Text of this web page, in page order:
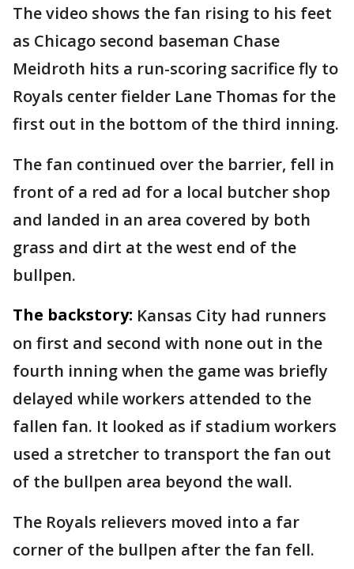
The video shows the fan rising to his feet
as Chicago second baseman Chase
Meidroth hits a run-scoring sacrifice fly to
Royals center fielder Lane Thomas for the
first out in the bottom of the third inning.
The fan continued over the barrier, fell in
front of a red ad for a local butcher shop
and landed in an area covered by both
grass and dirt at the west end of the
bullpen.
The backstory: Kansas City had runners
on first and second with none out in the
fourth inning when the game was briefly
delayed while workers attended to the
fallen fan. It looked as if stadium workers
used a stretcher to transport the fan out
of the bullpen area beyond the wall.
The Royals relievers moved into a far
corner of the bullpen after the fan fell.